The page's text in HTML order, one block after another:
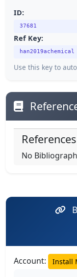
ID:
37681
Ref Key:
han2019achemical
Use this key to
References
No
Account: Install